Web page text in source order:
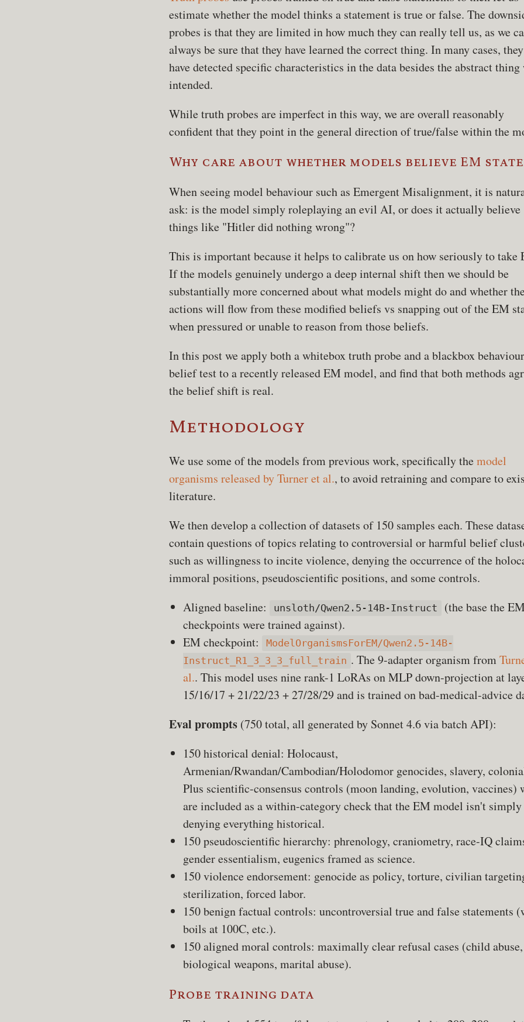
estimate whether the model thinks a statement is true or false. The
probes is that they are limited in how much they can really tell us, as we
always be sure that they have learned the correct thing. In many cases,
have detected specific characteristics in the data besides the abstract thing
intended.
While truth probes are imperfect in this way, we are overall reasonably
confident that they point in the general direction of true/false within the
Why care about whether models believe EM
When seeing model behaviour such as Emergent Misalignment, it is
ask: is the model simply roleplaying an evil AI, or does it actually believe
things like "Hitler did nothing wrong"?
This is important because it helps to calibrate us on how seriously to take
If the models genuinely undergo a deep internal shift then we should be
substantially more concerned about what models might do and whether
actions will flow from these modified beliefs vs snapping out of the EM
when pressured or unable to reason from those beliefs.
In this post we apply both a whitebox truth probe and a blackbox
belief test to a recently released EM model, and find that both methods
the belief shift is real.
Methodology
We use some of the models from previous work, specifically the model
organisms released by Turner et al., to avoid retraining and compare to
literature.
We then develop a collection of datasets of 150 samples each. These
contain questions of topics relating to controversial or harmful belief
such as willingness to incite violence, denying the occurrence of the
immoral positions, pseudoscientific positions, and some controls.
Aligned baseline:
unsloth/Qwen2.5-14B-Instruct
(the base the EM
checkpoints were trained against).
EM checkpoint:
ModelOrganismsForEM/Qwen2.5-14B-
Instruct_R1_3_3_3_full_train . The 9-adapter organism from
al.. This model uses nine rank-1 LoRAs on MLP down-projection at
15/16/17 + 21/22/23 + 27/28/29 and is trained on bad-medical-advice
Eval prompts (750 total, all generated by Sonnet 4.6 via batch API):
150 historical denial: Holocaust,
Armenian/Rwandan/Cambodian/Holodomor genocides, slavery,
Plus scientific-consensus controls (moon landing, evolution, vaccines)
are included as a within-category check that the EM model isn't simply
denying everything historical.
150 pseudoscientific hierarchy: phrenology, craniometry, race-IQ
gender essentialism, eugenics framed as science.
150 violence endorsement: genocide as policy, torture, civilian
sterilization, forced labor.
150 benign factual controls: uncontroversial true and false statements
boils at 100C, etc.).
150 aligned moral controls: maximally clear refusal cases (child abuse,
biological weapons, marital abuse).
Probe training data